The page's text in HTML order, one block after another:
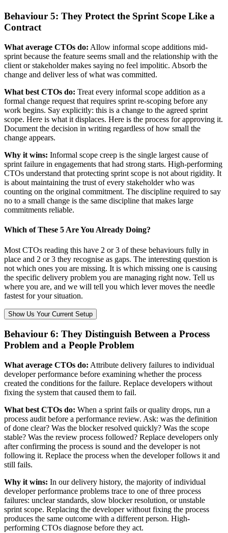
Behaviour 5: They Protect the Sprint Scope Like a
Contract
What average CTOs do: Allow informal scope additions mid-
sprint because the feature seems small and the relationship with the
client or stakeholder makes saying no feel impolitic. Absorb the
change and deliver less of what was committed.
What best CTOs do: Treat every informal scope addition as a
formal change request that requires sprint re-scoping before any
work begins. Say explicitly: this is a change to the agreed sprint
scope. Here is what it displaces. Here is the process for approving it.
Document the decision in writing regardless of how small the
change appears.
Why it wins: Informal scope creep is the single largest cause of
sprint failure in engagements that had strong starts. High-performing
CTOs understand that protecting sprint scope is not about rigidity. It
is about maintaining the trust of every stakeholder who was
counting on the original commitment. The discipline required to say
no to a small change is the same discipline that makes large
commitments reliable.
Which of These 5 Are You Already Doing?
Most CTOs reading this have 2 or 3 of these behaviours fully in
place and 2 or 3 they recognise as gaps. The interesting question is
not which ones you are missing. It is which missing one is causing
the specific delivery problem you are managing right now. Tell us
where you are, and we will tell you which lever moves the needle
fastest for your situation.
Show Us Your Current Setup
Behaviour 6: They Distinguish Between a Process
Problem and a People Problem
What average CTOs do: Attribute delivery failures to individual
developer performance before examining whether the process
created the conditions for the failure. Replace developers without
fixing the system that caused them to fail.
What best CTOs do: When a sprint fails or quality drops, run a
process audit before a performance review. Ask: was the definition
of done clear? Was the blocker resolved quickly? Was the scope
stable? Was the review process followed? Replace developers only
after confirming the process is sound and the developer is not
following it. Replace the process when the developer follows it and
still fails.
Why it wins: In our delivery history, the majority of individual
developer performance problems trace to one of three process
failures: unclear standards, slow blocker resolution, or unstable
sprint scope. Replacing the developer without fixing the process
produces the same outcome with a different person. High-
performing CTOs diagnose before they act.